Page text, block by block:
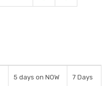
5 days on NOW 7 Days